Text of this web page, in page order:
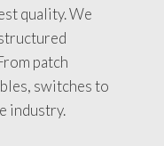
quality. We
patch
switches to
industry.